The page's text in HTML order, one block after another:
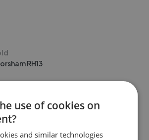
RH13
RH12
use of cookies on
and similar technologies